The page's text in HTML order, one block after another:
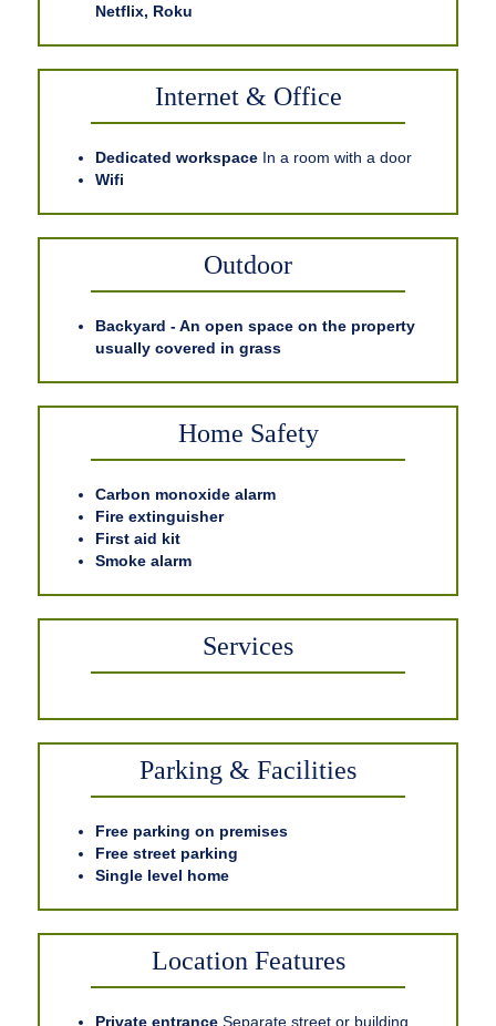
Netflix, Roku
Internet & Office
Dedicated workspace In a room with a door
Wifi
Outdoor
Backyard - An open space on the property
usually covered in grass
Home Safety
Carbon monoxide alarm
Fire extinguisher
First aid kit
Smoke alarm
Services
Parking & Facilities
Free parking on premises
Free street parking
Single level home
Location Features
Private entrance Separate street or building